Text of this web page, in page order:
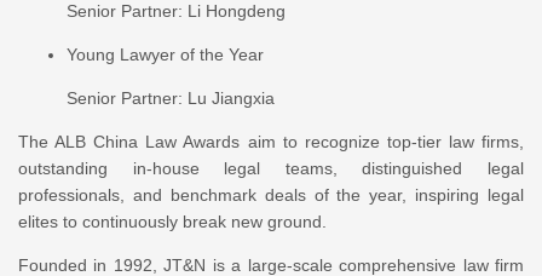
Senior Partner: Li Hongdeng
Young Lawyer of the Year
Senior Partner: Lu Jiangxia
The ALB China Law Awards aim to recognize top-tier law firms,
outstanding in-house legal teams, distinguished legal
professionals, and benchmark deals of the year, inspiring legal
elites to continuously break new ground.
Founded in 1992, JT&N is a large-scale comprehensive law firm